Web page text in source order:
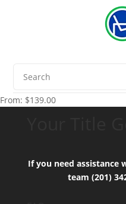
From: $139.00
If you need assistance
team (201)